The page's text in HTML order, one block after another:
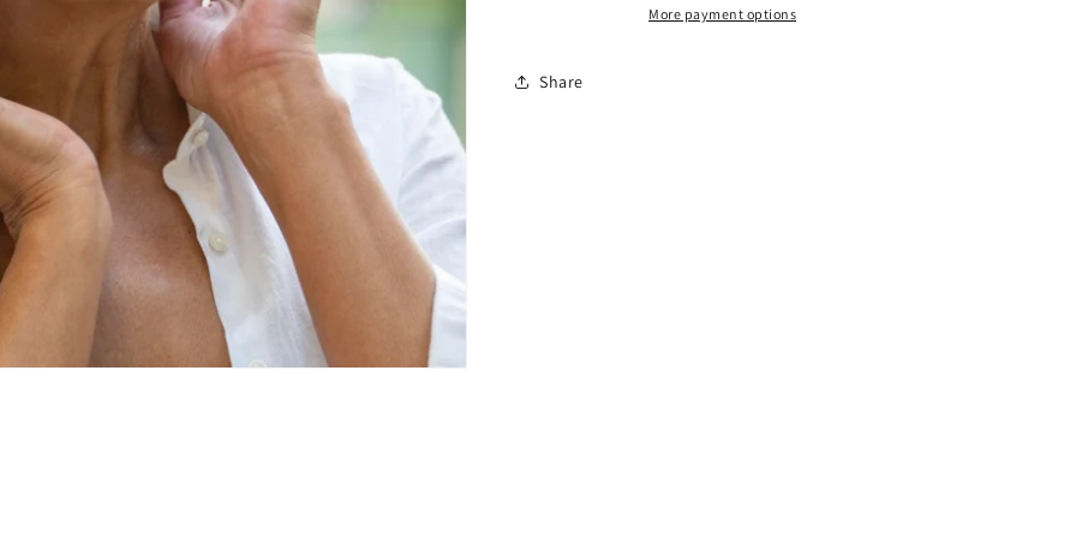
More payment options
Share